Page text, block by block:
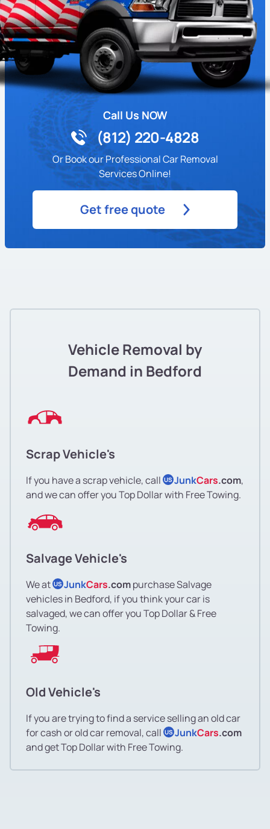
Call Us NOW
(812) 220-4828
Or Book our Professional Car Removal
Services Online!
Get free quote
Vehicle Removal by
Demand in Bedford
Scrap Vehicle's
If you have a scrap vehicle, call US JunkCars.com,
and we can offer you Top Dollar with Free Towing.
Salvage Vehicle's
We at US JunkCars.compurchase Salvage
vehicles in Bedford, if you think your car is
salvaged, we can offer you Top Dollar & Free
Towing.
Old Vehicle's
If you are trying to find a service selling an old car
for cash or old car removal, call US JunkCars.com
and get Top Dollar with Free Towing.